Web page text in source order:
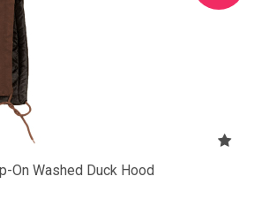
On Washed Duck Hood